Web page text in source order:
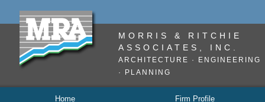
MORRIS & RITCHIE
ASSOCIATES, INC.
ARCHITECTURE · ENGINEERING
· PLANNING
Home Firm Profile